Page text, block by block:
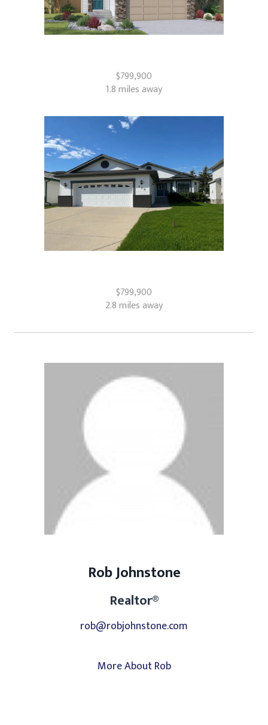
$799,900
1.8 miles away
$799,900
2.8 miles away
Rob Johnstone
Realtor®
rob@robjohnstone.com
More About Rob